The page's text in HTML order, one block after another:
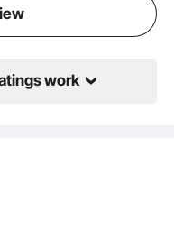
work